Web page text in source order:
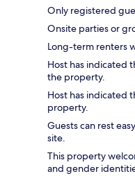
Only registered
Onsite parties or
Long-term renters
Host has indicated
the property.
Host has indicated
property.
Guests can rest
site.
This property
and gender